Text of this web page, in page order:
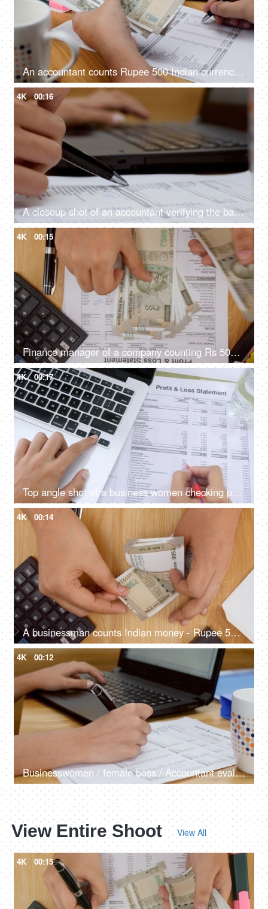
An accountant counts Rupee 500 Indian currency notes and note it down
4K 00:16
A closeup shot of an accountant verifying the balance sheet of company
4K 00:15
Finance manager of a company counting Rs 500 Indian currency bank notes
4K 00:17
Top angle shot of a business women checking profit and loss statement / income report
4K 00:14
A businessman counts Indian money - Rupee 500 currency notes on a wooden table
4K 00:12
Businesswomen / female boss / Accountant evaluates profit and loss of the company
View Entire Shoot View All
4K 00:15